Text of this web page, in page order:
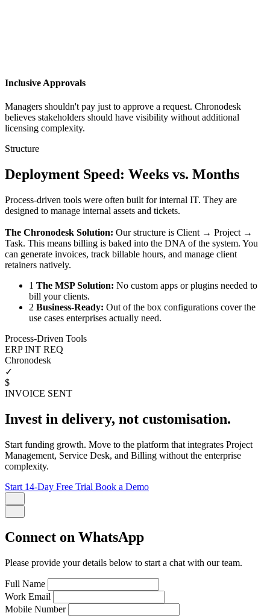
Inclusive Approvals
Managers shouldn't pay just to approve a request. Chronodesk
believes stakeholders should have visibility without additional
licensing complexity.
Structure
Deployment Speed: Weeks vs. Months
Process-driven tools were often built for internal IT. They are
designed to manage internal assets and tickets.
The Chronodesk Solution: Our structure is Client → Project →
Task. This means billing is baked into the DNA of the system. You
can generate invoices, track billable hours, and manage client
retainers natively.
1 The MSP Solution: No custom apps or plugins needed to
bill your clients.
2 Business-Ready: Out of the box configurations cover the
use cases enterprises actually need.
Process-Driven Tools
ERP INT REQ
Chronodesk
✓
$
INVOICE SENT
Invest in delivery, not customisation.
Start funding growth. Move to the platform that integrates Project
Management, Service Desk, and Billing without the enterprise
complexity.
Start 14-Day Free Trial Book a Demo
Connect on WhatsApp
Please provide your details below to start a chat with our team.
Full Name
Work Email
Mobile Number